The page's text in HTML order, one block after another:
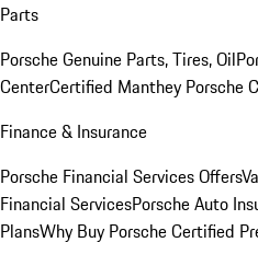
Parts
Porsche Genuine Parts, Tires, Oil
CenterCertified Manthey Porsche
Finance & Insurance
Porsche Financial Services Offers
Financial ServicesPorsche Auto
PlansWhy Buy Porsche Certified